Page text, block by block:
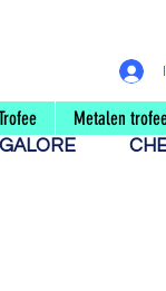
Metalen